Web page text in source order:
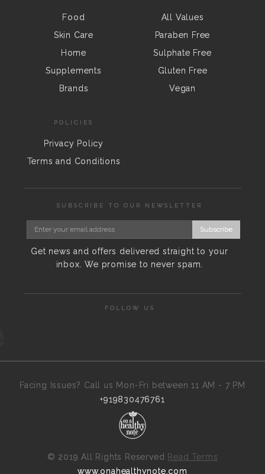
Food
Skin Care
Home
Supplements
Brands
All Values
Paraben Free
Sulphate Free
Gluten Free
Vegan
POLICIES
Privacy Policy
Terms and Conditions
SUBSCRIBE TO OUR NEWSLETTER
Subscribe
Get news and offers delivered straight to your
inbox. We promise to never spam.
FOLLOW US
Facing Issues? Call us Mon-Fri between 11 AM - 7 PM
+919830476761
© 2019 All Rights Reserved Read Terms
www.onahealthynote.com